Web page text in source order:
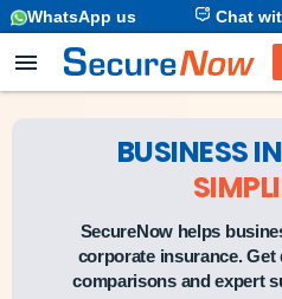
Chat
WhatsApp us
BUSINESS
SecureNow helps
corporate insurance.
comparisons and expert